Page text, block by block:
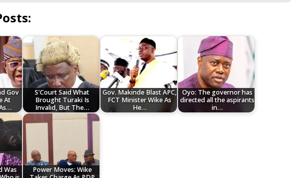
Gov
At
S'Court Said What
Brought Turaki Is
Invalid, But The…
Gov. Makinde Blast APC,
FCT Minister Wike As
He…
Oyo: The governor has
directed all the aspirants
in…
Was
Power Moves: Wike